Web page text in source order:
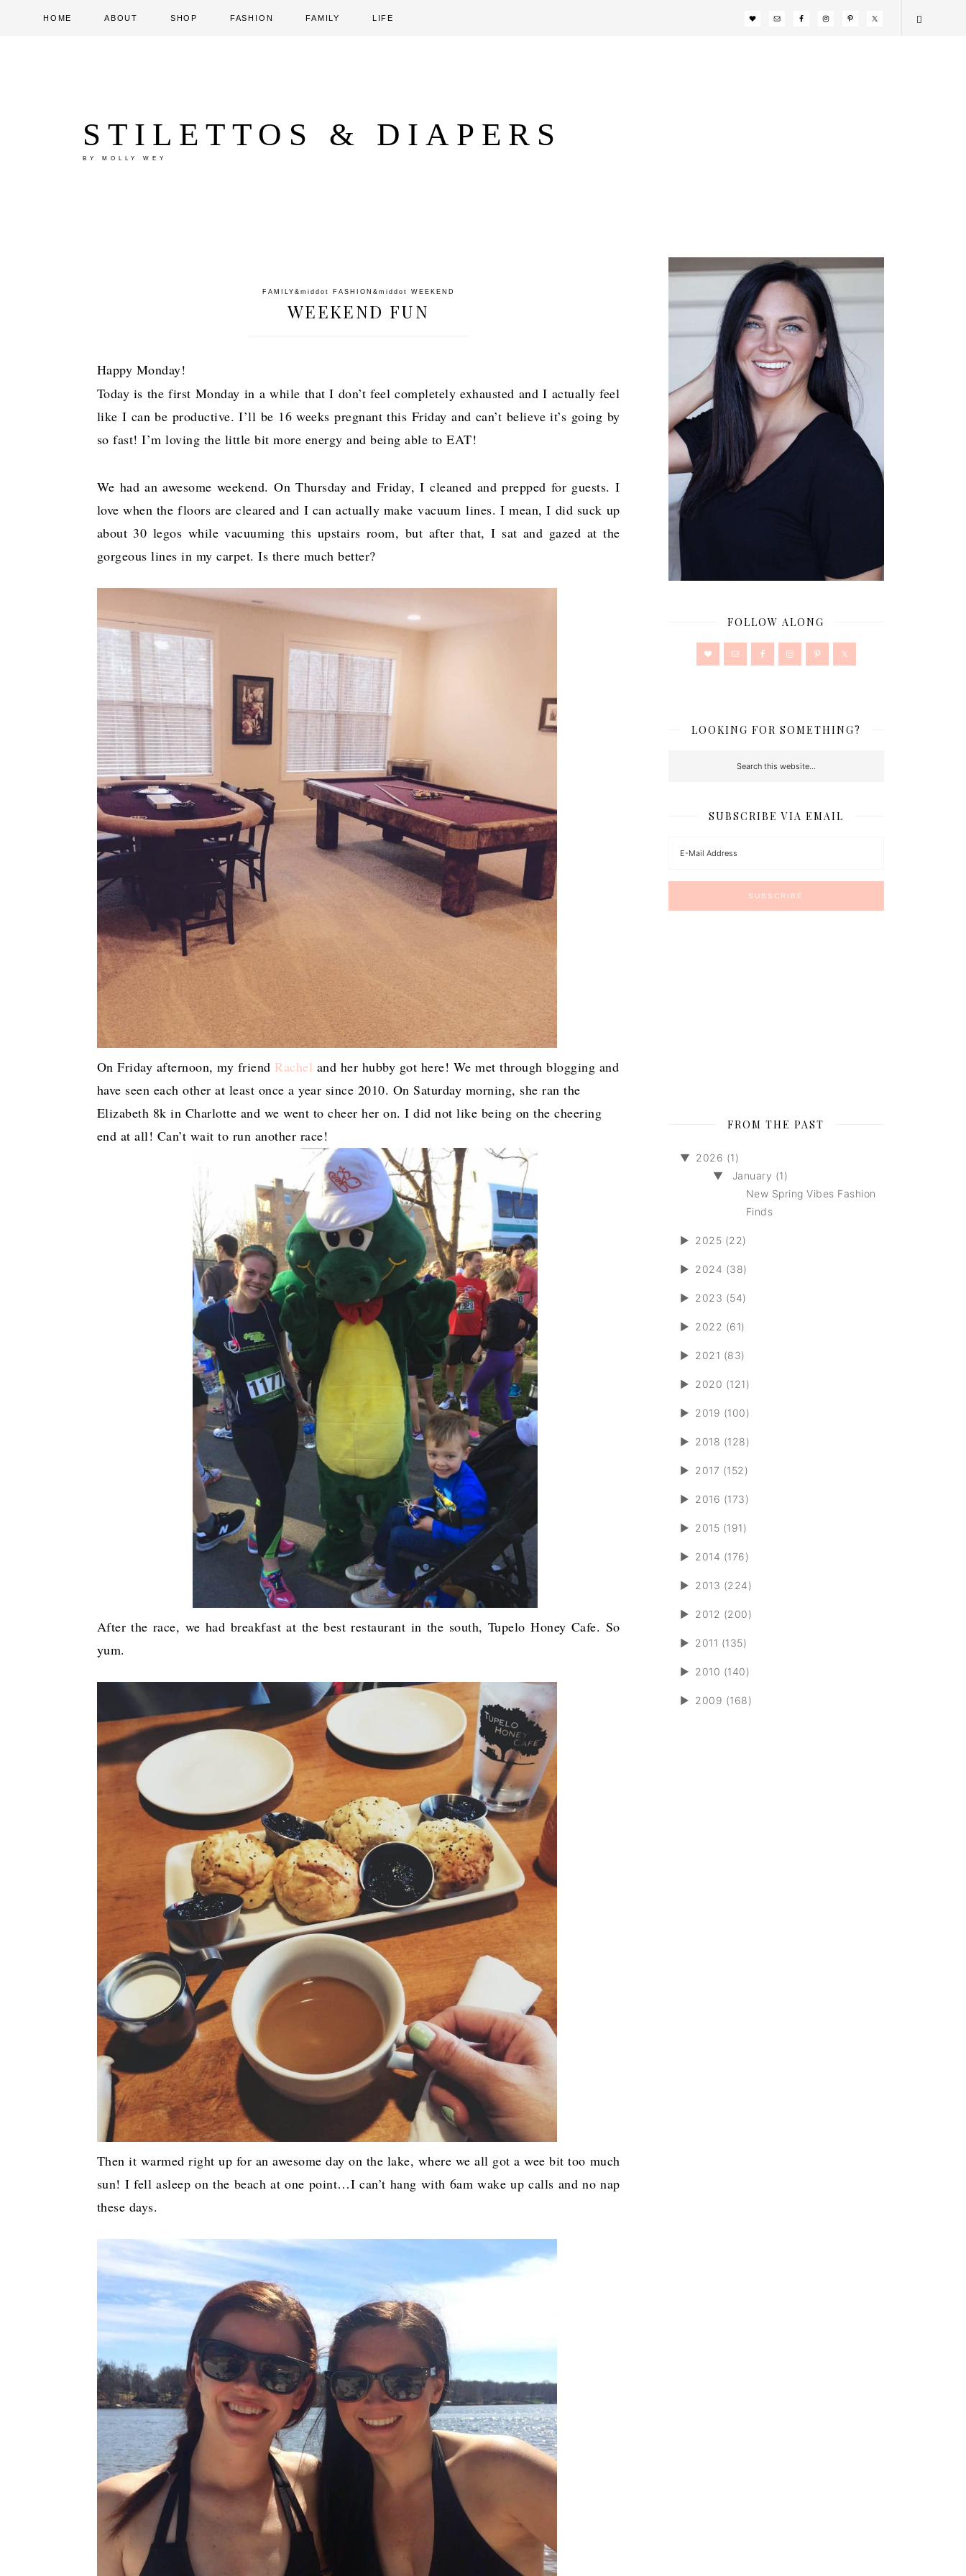
HOME ABOUT SHOP FASHION FAMILY LIFE
STILETTOS & DIAPERS
BY MOLLY WEY
FAMILY &middot FASHION &middot WEEKEND
WEEKEND FUN
Happy Monday!
Today is the first Monday in a while that I don’t feel completely exhausted and I actually feel
like I can be productive. I’ll be 16 weeks pregnant this Friday and can’t believe it’s going by
so fast! I’m loving the little bit more energy and being able to EAT!
We had an awesome weekend. On Thursday and Friday, I cleaned and prepped for guests. I
love when the floors are cleared and I can actually make vacuum lines. I mean, I did suck up
about 30 legos while vacuuming this upstairs room, but after that, I sat and gazed at the
gorgeous lines in my carpet. Is there much better?
On Friday afternoon, my friend Rachel and her hubby got here! We met through blogging and
have seen each other at least once a year since 2010. On Saturday morning, she ran the
Elizabeth 8k in Charlotte and we went to cheer her on. I did not like being on the cheering
end at all! Can’t wait to run another race!
After the race, we had breakfast at the best restaurant in the south, Tupelo Honey Cafe. So
yum.
Then it warmed right up for an awesome day on the lake, where we all got a wee bit too much
sun! I fell asleep on the beach at one point…I can’t hang with 6am wake up calls and no nap
these days.
FOLLOW ALONG
LOOKING FOR SOMETHING?
SUBSCRIBE VIA EMAIL
FROM THE PAST
▼ 2026 (1)
▼
January (1)
New Spring Vibes Fashion
Finds
► 2025 (22)
► 2024 (38)
► 2023 (54)
► 2022 (61)
► 2021 (83)
► 2020 (121)
► 2019 (100)
► 2018 (128)
► 2017 (152)
► 2016 (173)
► 2015 (191)
► 2014 (176)
► 2013 (224)
► 2012 (200)
► 2011 (135)
► 2010 (140)
► 2009 (168)